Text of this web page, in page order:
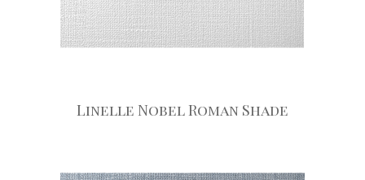
Linelle Nobel Roman Shade